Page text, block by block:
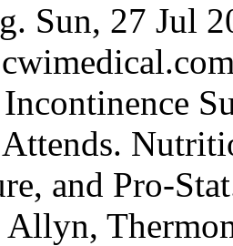
Sun, 27 Jul
and Pro-